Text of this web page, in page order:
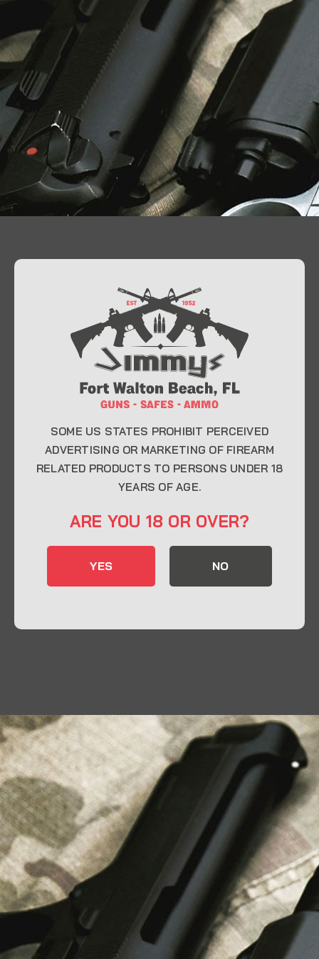
At Jimmy’s Guns, we take pride in offering top-
quality firearms, ammunition, and accessories for
enthusiasts, collectors, and professionals.
Whether you’re a first-time buyer or a seasoned
expert, our knowledgeable team is here to help you
CONTACT INFO
32548
Send us an email
Liberty Safes
Blog
FAQ
Contact Us
LATEST NEWS
Top Air Rifle Stores in Florida Offering
Equipment, Accessories, and Expert Guidance
SOME US STATES PROHIBIT PERCEIVED
ADVERTISING OR MARKETING OF FIREARM
RELATED PRODUCTS TO PERSONS UNDER 18
YEARS OF AGE.
ARE YOU 18 OR OVER?
YES NO